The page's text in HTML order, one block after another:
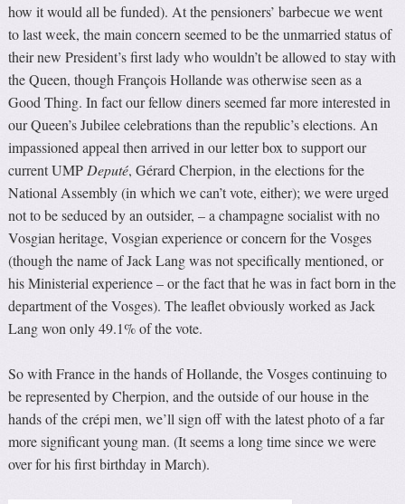
how it would all be funded). At the pensioners’ barbecue we went
to last week, the main concern seemed to be the unmarried status of
their new President’s first lady who wouldn’t be allowed to stay with
the Queen, though François Hollande was otherwise seen as a
Good Thing. In fact our fellow diners seemed far more interested in
our Queen’s Jubilee celebrations than the republic’s elections. An
impassioned appeal then arrived in our letter box to support our
current UMP Deputé, Gérard Cherpion, in the elections for the
National Assembly (in which we can’t vote, either); we were urged
not to be seduced by an outsider, – a champagne socialist with no
Vosgian heritage, Vosgian experience or concern for the Vosges
(though the name of Jack Lang was not specifically mentioned, or
his Ministerial experience – or the fact that he was in fact born in the
department of the Vosges). The leaflet obviously worked as Jack
Lang won only 49.1% of the vote.
So with France in the hands of Hollande, the Vosges continuing to
be represented by Cherpion, and the outside of our house in the
hands of thecrépi men, we’ll sign off with the latest photo of a far
more significant young man. (It seems a long time since we were
over for his first birthday in March).